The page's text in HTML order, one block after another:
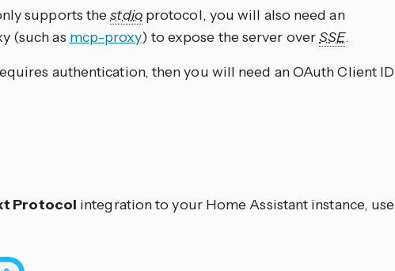
supports thestdioprotocol, you will also need an
(such as mcp-proxy) to expose the server overSSE.
authentication, then you will need an OAuth Client ID
Protocol integration to your Home Assistant instance, use